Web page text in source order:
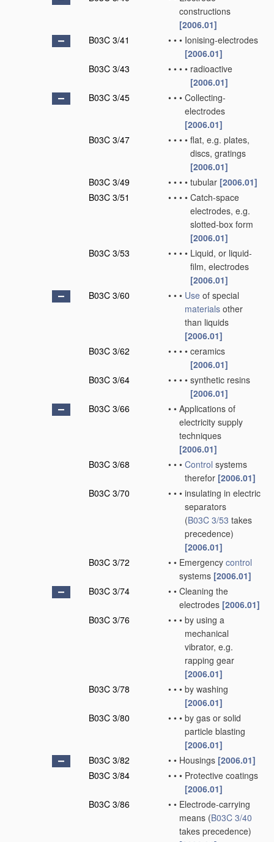
constructions
[2006.01]
B03C 3/41
• • • Ionising-electrodes
[2006.01]
B03C 3/43
• • • • radioactive
[2006.01]
B03C 3/45
• • • Collecting-
electrodes
[2006.01]
B03C 3/47
• • • • flat, e.g. plates,
discs, gratings
[2006.01]
B03C 3/49
• • • • tubular [2006.01]
B03C 3/51
• • • • Catch-space
electrodes, e.g.
slotted-box form
[2006.01]
B03C 3/53
• • • • Liquid, or liquid-
film, electrodes
[2006.01]
B03C 3/60
• • • Use of special
materials other
than liquids
[2006.01]
B03C 3/62
• • • • ceramics
[2006.01]
B03C 3/64
• • • • synthetic resins
[2006.01]
B03C 3/66
• • Applications of
electricity supply
techniques
[2006.01]
B03C 3/68
• • • Control systems
therefor [2006.01]
B03C 3/70
• • • insulating in electric
separators
(B03C 3/53 takes
precedence)
[2006.01]
B03C 3/72
• • Emergency control
systems [2006.01]
B03C 3/74
• • Cleaning the
electrodes [2006.01]
B03C 3/76
• • • by using a
mechanical
vibrator, e.g.
rapping gear
[2006.01]
B03C 3/78
• • • by washing
[2006.01]
B03C 3/80
• • • by gas or solid
particle blasting
[2006.01]
B03C 3/82
• • Housings [2006.01]
B03C 3/84
• • • Protective coatings
[2006.01]
B03C 3/86
• • Electrode-carrying
means (B03C 3/40
takes precedence)